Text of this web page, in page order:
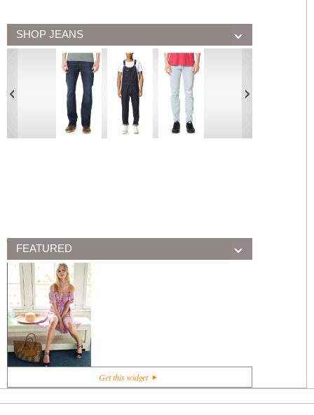
SHOP JEANS
FEATURED
Get this widget